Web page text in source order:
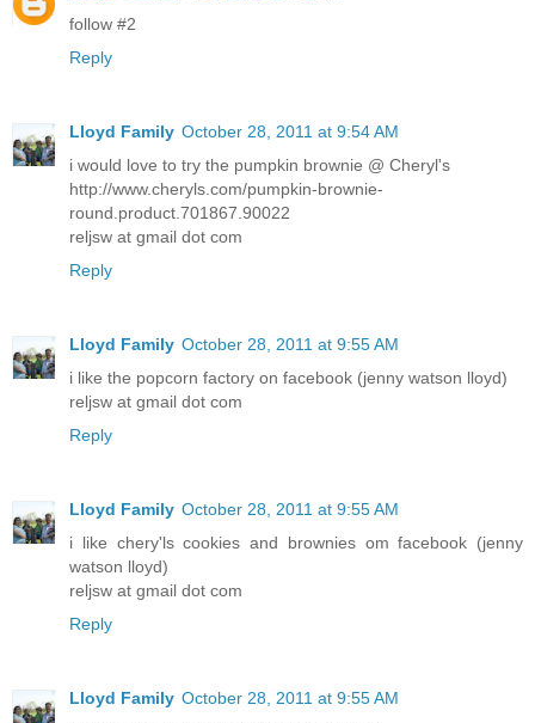
follow #2
Reply
Lloyd Family October 28, 2011 at 9:54 AM
i would love to try the pumpkin brownie @ Cheryl's
http://www.cheryls.com/pumpkin-brownie-
round.product.701867.90022
reljsw at gmail dot com
Reply
Lloyd Family October 28, 2011 at 9:55 AM
i like the popcorn factory on facebook (jenny watson lloyd)
reljsw at gmail dot com
Reply
Lloyd Family October 28, 2011 at 9:55 AM
i like chery'ls cookies and brownies om facebook (jenny
watson lloyd)
reljsw at gmail dot com
Reply
Lloyd Family October 28, 2011 at 9:55 AM